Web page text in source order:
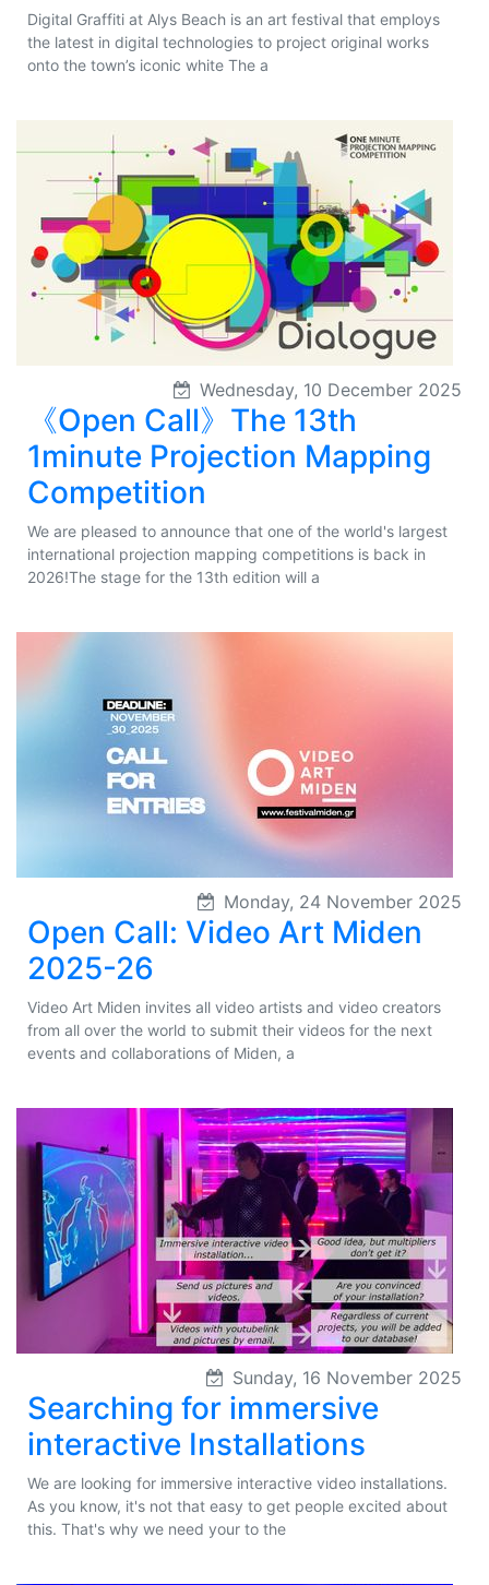
Digital Graffiti at Alys Beach is an art festival that employs
the latest in digital technologies to project original works
onto the town’s iconic white The a
Wednesday, 10 December 2025
《Open Call》The 13th
1minute Projection Mapping
Competition
We are pleased to announce that one of the world's largest
international projection mapping competitions is back in
2026!The stage for the 13th edition will a
Monday, 24 November 2025
Open Call: Video Art Miden
2025-26
Video Art Miden invites all video artists and video creators
from all over the world to submit their videos for the next
events and collaborations of Miden, a
Sunday, 16 November 2025
Searching for immersive
interactive Installations
We are looking for immersive interactive video installations.
As you know, it's not that easy to get people excited about
this. That's why we need your to the